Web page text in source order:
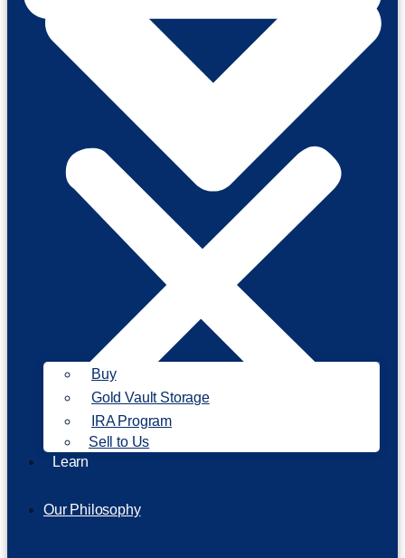
Our Philosophy
Buy
Gold Vault Storage
IRA Program
Sell to Us
Learn